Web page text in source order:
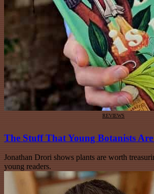
REVIEWS
The Stuff That Young Botanists
Jonathan Drori shows plants are worth
young readers.